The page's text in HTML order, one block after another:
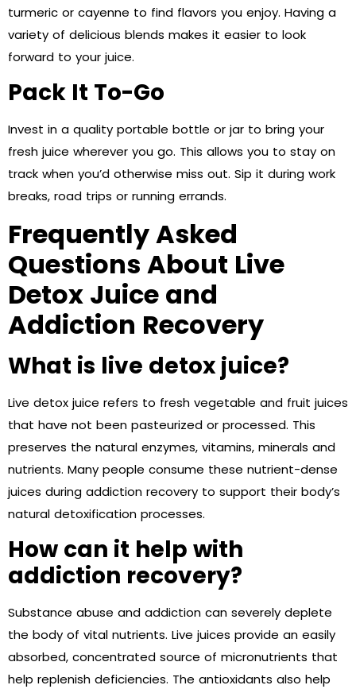
turmeric or cayenne to find flavors you enjoy. Having a
variety of delicious blends makes it easier to look
forward to your juice.
Pack It To-Go
Invest in a quality portable bottle or jar to bring your
fresh juice wherever you go. This allows you to stay on
track when you’d otherwise miss out. Sip it during work
breaks, road trips or running errands.
Frequently Asked
Questions About Live
Detox Juice and
Addiction Recovery
What is live detox juice?
Live detox juice refers to fresh vegetable and fruit juices
that have not been pasteurized or processed. This
preserves the natural enzymes, vitamins, minerals and
nutrients. Many people consume these nutrient-dense
juices during addiction recovery to support their body’s
natural detoxification processes.
How can it help with
addiction recovery?
Substance abuse and addiction can severely deplete
the body of vital nutrients. Live juices provide an easily
absorbed, concentrated source of micronutrients that
help replenish deficiencies. The antioxidants also help